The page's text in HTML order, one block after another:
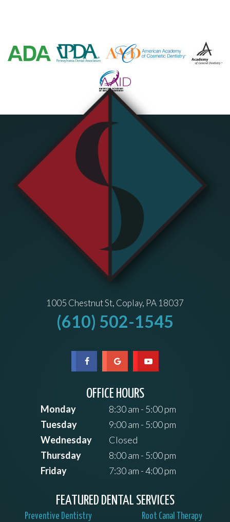
1005 Chestnut St, Coplay, PA 18037
(610) 502-1545
OFFICE HOURS
Monday
8:30 am - 5:00 pm
Tuesday
9:00 am - 5:00 pm
Wednesday
Closed
Thursday
8:00 am - 5:00 pm
Friday
7:30 am - 4:00 pm
FEATURED DENTAL SERVICES
Preventive Dentistry Root Canal Therapy